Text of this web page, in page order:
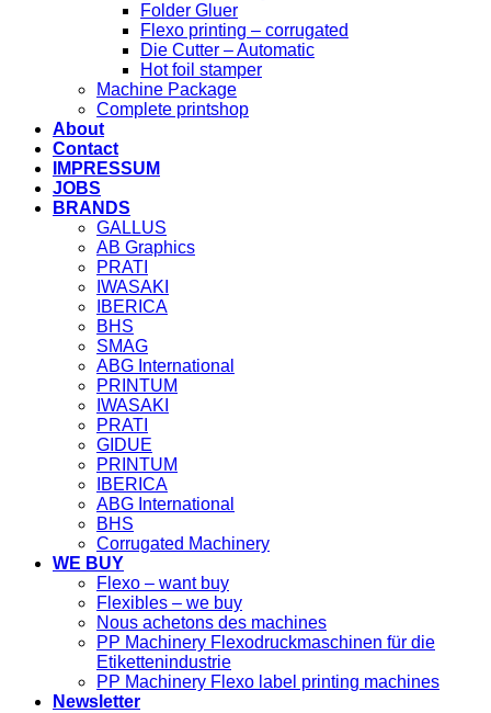
Folder Gluer
Flexo printing – corrugated
Die Cutter – Automatic
Hot foil stamper
Machine Package
Complete printshop
About
Contact
IMPRESSUM
JOBS
BRANDS
GALLUS
AB Graphics
PRATI
IWASAKI
IBERICA
BHS
SMAG
ABG International
PRINTUM
IWASAKI
PRATI
GIDUE
PRINTUM
IBERICA
ABG International
BHS
Corrugated Machinery
WE BUY
Flexo – want buy
Flexibles – we buy
Nous achetons des machines
PP Machinery Flexodruckmaschinen für die
Etikettenindustrie
PP Machinery Flexo label printing machines
Newsletter